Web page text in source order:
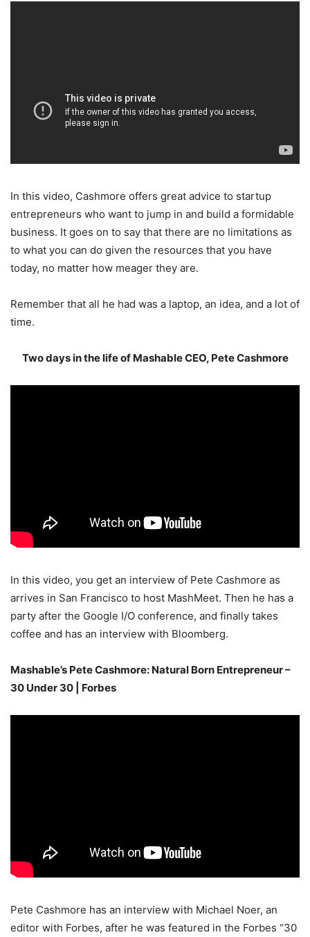
In this video, Cashmore offers great advice to startup
entrepreneurs who want to jump in and build a formidable
business. It goes on to say that there are no limitations as
to what you can do given the resources that you have
today, no matter how meager they are.
Remember that all he had was a laptop, an idea, and a lot of
time.
Two days in the life of Mashable CEO, Pete Cashmore
In this video, you get an interview of Pete Cashmore as
arrives in San Francisco to host MashMeet. Then he has a
party after the Google I/O conference, and finally takes
coffee and has an interview with Bloomberg.
Mashable’s Pete Cashmore: Natural Born Entrepreneur –
30 Under 30 | Forbes
Pete Cashmore has an interview with Michael Noer, an
editor with Forbes, after he was featured in the Forbes “30